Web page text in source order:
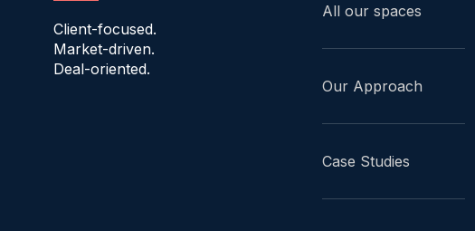
Client-focused.
Market-driven.
Deal-oriented.
All our spaces
Our Approach
Case Studies